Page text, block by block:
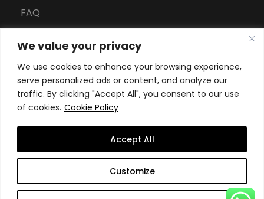
We value your privacy
We use cookies to enhance your browsing experience,
serve personalized ads or content, and analyze our
traffic. By clicking "Accept All", you consent to our use
of cookies. Cookie Policy
Customize
Accept All
FAQ
Download Brochure
Copyright All Rights Reserved
Business and Management Geneva